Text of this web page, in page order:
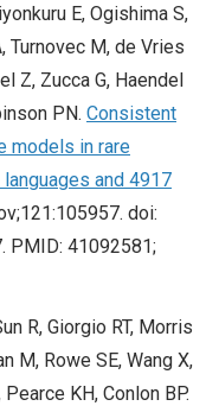
E, Ogishima S,
Turnovec M, de Vries
Z, Zucca G, Haendel
PN. Consistent
models in rare
and 4917
doi:
PMID: 41092581;
R, Giorgio RT, Morris
M, Rowe SE, Wang X,
KH, Conlon BP.